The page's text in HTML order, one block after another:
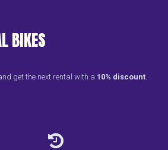
BIKES
get the next rental with a 10% discount
